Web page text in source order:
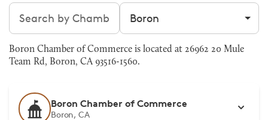
Search chambers Filter by city
Boron Chamber of Commerce is located at 26962 20 Mule
Team Rd, Boron, CA 93516-1560.
Boron Chamber of Commerce
Boron, CA